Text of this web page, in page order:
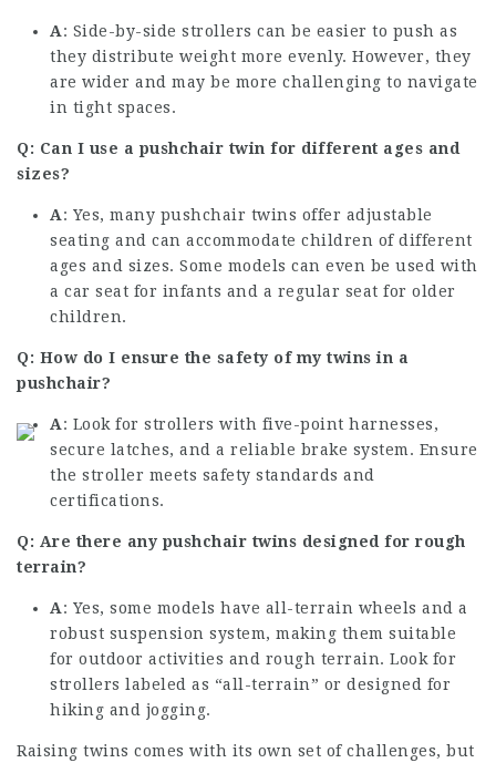
A: Side-by-side strollers can be easier to push as
they distribute weight more evenly. However, they
are wider and may be more challenging to navigate
in tight spaces.
Q: Can I use a pushchair twin for different ages and
sizes?
A: Yes, many pushchair twins offer adjustable
seating and can accommodate children of different
ages and sizes. Some models can even be used with
a car seat for infants and a regular seat for older
children.
Q: How do I ensure the safety of my twins in a
pushchair?
A: Look for strollers with five-point harnesses,
secure latches, and a reliable brake system. Ensure
the stroller meets safety standards and
certifications.
Q: Are there any pushchair twins designed for rough
terrain?
A: Yes, some models have all-terrain wheels and a
robust suspension system, making them suitable
for outdoor activities and rough terrain. Look for
strollers labeled as “all-terrain” or designed for
hiking and jogging.
Raising twins comes with its own set of challenges, but